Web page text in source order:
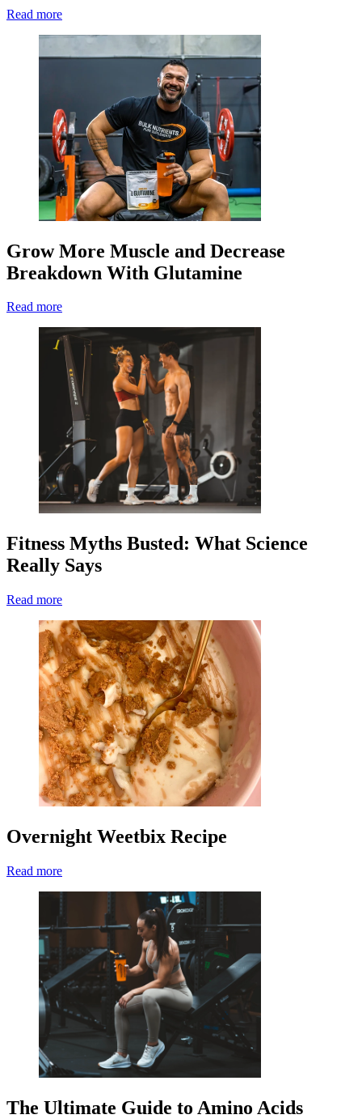
Read more
Grow More Muscle and Decrease
Breakdown With Glutamine
Read more
Fitness Myths Busted: What Science
Really Says
Read more
Overnight Weetbix Recipe
Read more
The Ultimate Guide to Amino Acids